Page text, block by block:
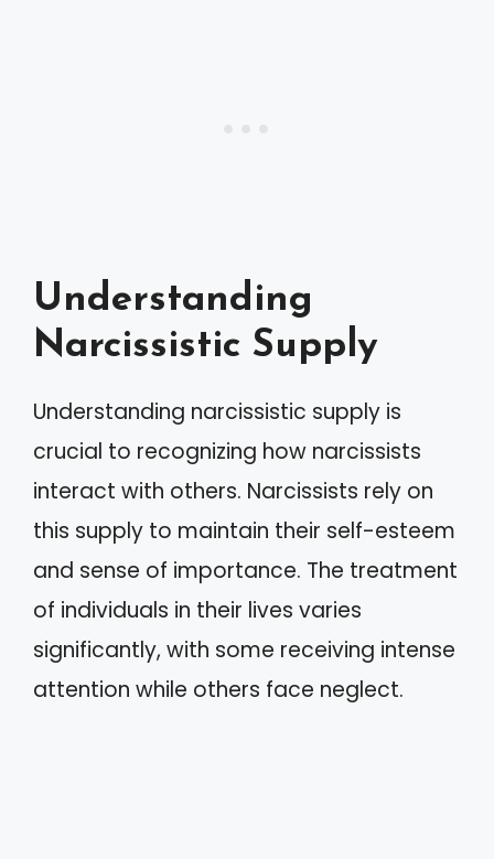
Understanding
Narcissistic Supply
Understanding narcissistic supply is
crucial to recognizing how narcissists
interact with others. Narcissists rely on
this supply to maintain their self-esteem
and sense of importance. The treatment
of individuals in their lives varies
significantly, with some receiving intense
attention while others face neglect.